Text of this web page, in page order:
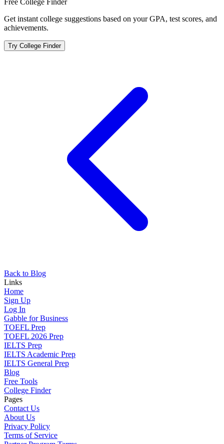
Free College Finder
Get instant college suggestions based on your GPA, test scores, and
achievements.
Try College Finder
Back to Blog
Links
Home
Sign Up
Log In
Gabble for Business
TOEFL Prep
TOEFL 2026 Prep
IELTS Prep
IELTS Academic Prep
IELTS General Prep
Blog
Free Tools
College Finder
Pages
Contact Us
About Us
Privacy Policy
Terms of Service